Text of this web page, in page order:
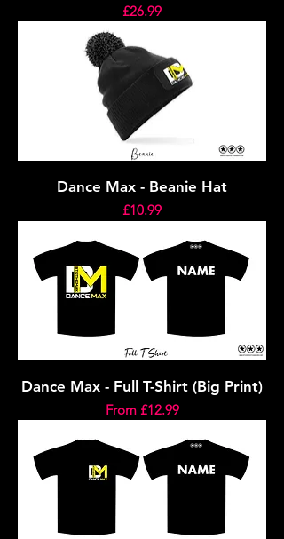
Price
£26.99
Dance Max - Beanie Hat
Price
£10.99
Dance Max - Full T-Shirt (Big Print)
From £12.99
Sale Price